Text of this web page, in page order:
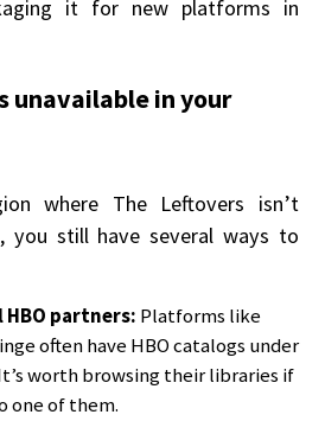
it for new platforms in
unavailable in your
where The Leftovers isn’t
you still have several ways to
HBO partners: Platforms like
often have HBO catalogs under
worth browsing their libraries if
one of them.